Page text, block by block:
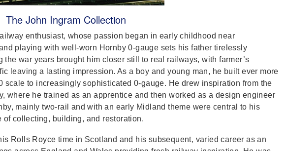
The John Ingram Collection
enthusiast, whose passion began in early childhood near
playing with well‑worn Hornby 0‑gauge sets his father tirelessly
the war years brought him closer still to real railways, with farmer’s
leaving a lasting impression. As a boy and young man, he built ever more
scale to increasingly sophisticated 0‑gauge. He drew inspiration from the
where he trained as an apprentice and then worked as a design engineer
mainly two‑rail and with an early Midland theme were central to his
of collecting, building, and restoration.
Rolls Royce time in Scotland and his subsequent, varied career as an